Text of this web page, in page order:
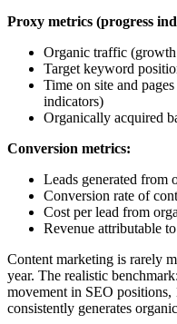
Proxy metrics (progress
Organic traffic
Target keyword
Time on site and
indicators)
Organically acquired
Conversion metrics:
Leads generated from
Conversion rate of
Cost per lead from
Revenue attributable
Content marketing is rarely
year. The realistic
movement in SEO positions,
consistently generates